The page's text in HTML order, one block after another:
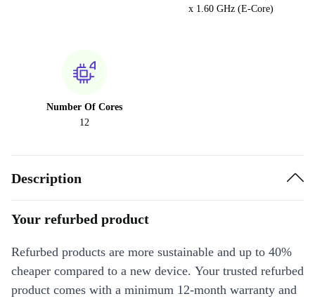
x 1.60 GHz (E-Core)
Number Of Cores
12
Description
Your refurbed product
Refurbed products are more sustainable and up to 40%
cheaper compared to a new device. Your trusted refurbed
product comes with a minimum 12-month warranty and